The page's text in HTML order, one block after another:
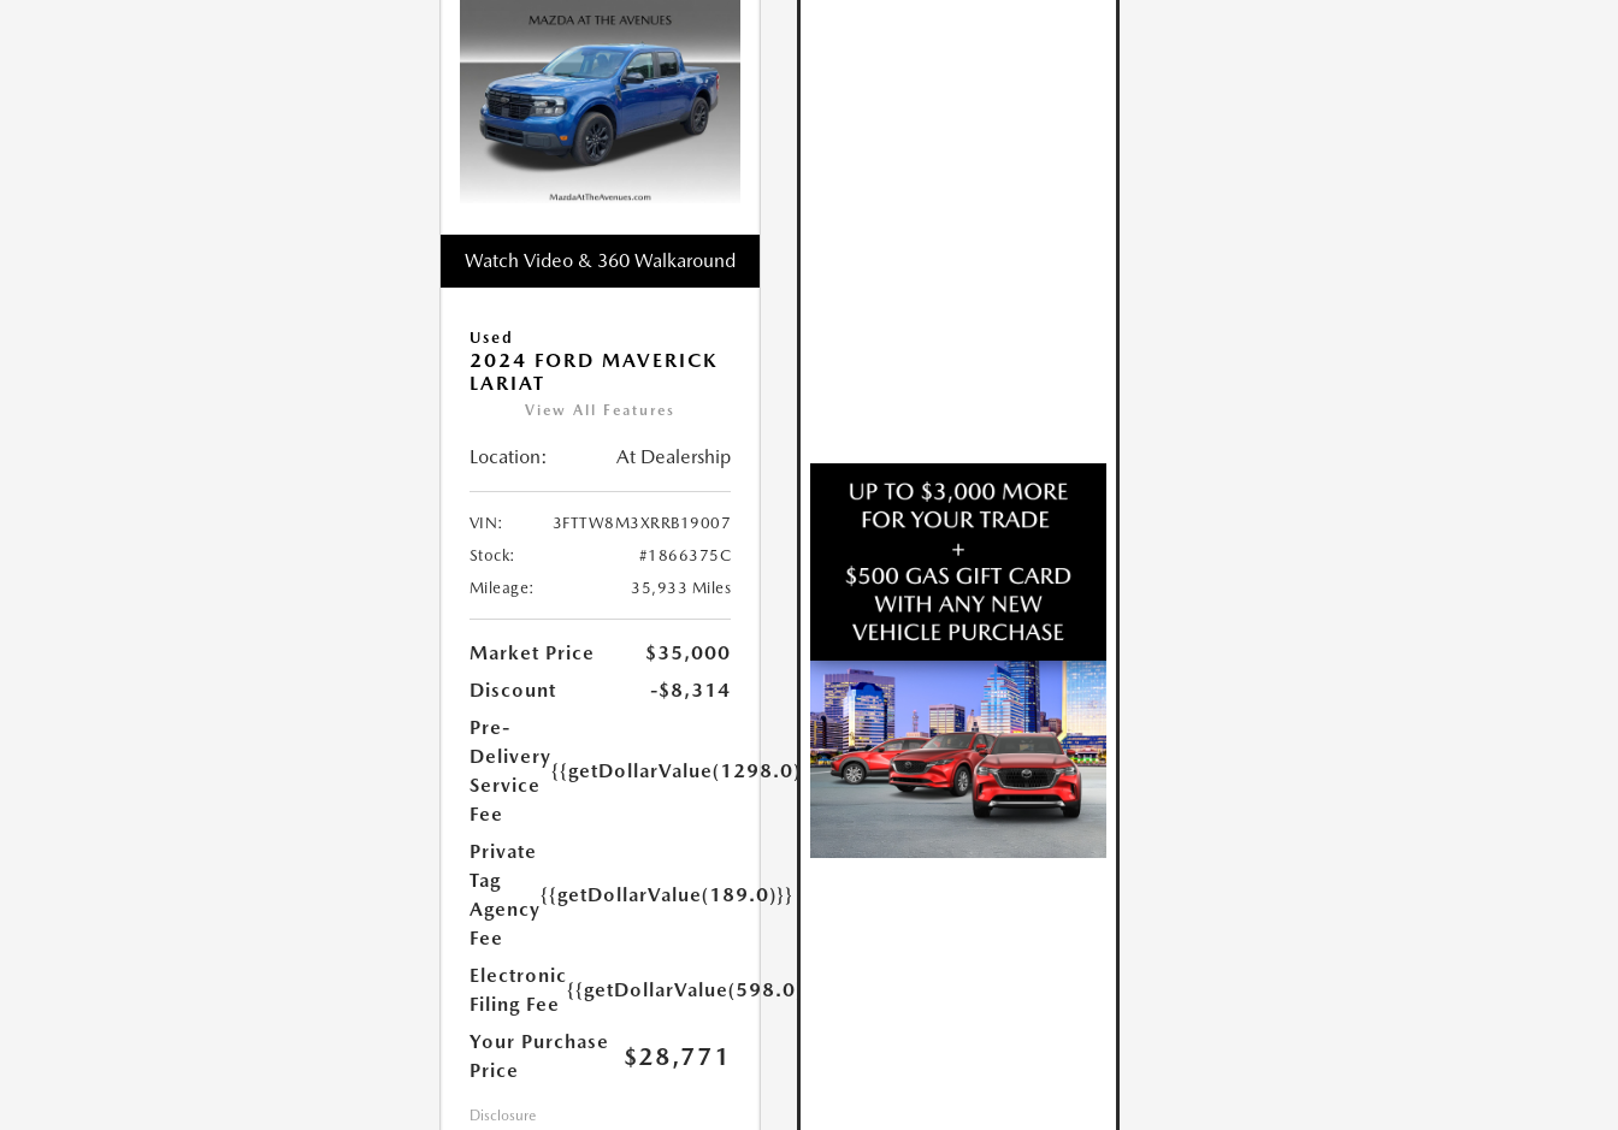
Watch Video & 360 Walkaround
Used
2024 FORD MAVERICK
LARIAT
View All Features
Location: At Dealership
VIN:
3FTTW8M3XRRB19007
Stock:
#1866375C
Mileage:
35,933 Miles
Market Price
$35,000
Discount
-$8,314
Pre-
Delivery
Service
Fee
{{getDollarValue(1298.0)}}
Private
Tag
Agency
Fee
{{getDollarValue(189.0)}}
Electronic
Filing Fee
{{getDollarValue(598.0)}}
Your Purchase
Price
$28,771
Disclosure